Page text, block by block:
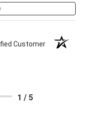
Customer
1 / 5